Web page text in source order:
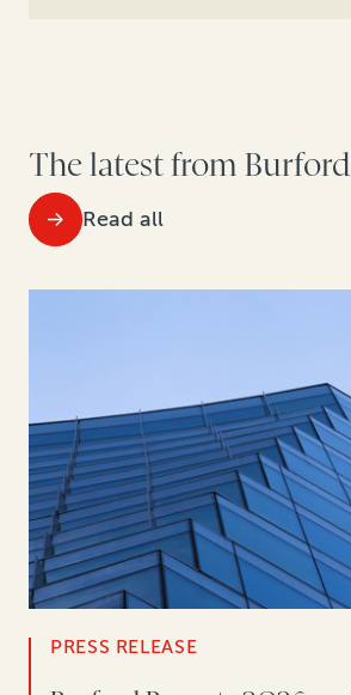
The latest from Burford
Read all
PRESS RELEASE